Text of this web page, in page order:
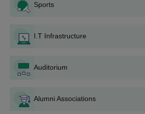
Admission Notification: Admission
from the office of BB Arts NB
the respective college website by
Preparation of Documents: All such
Application Form Submission:
application forms and other relevant
Sports
I.T Infrastructure
Auditorium
Alumni Associations